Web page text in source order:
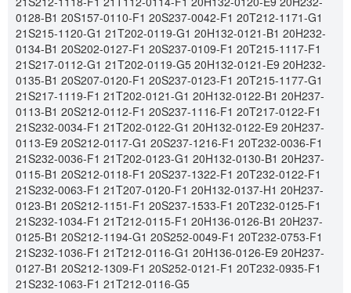
0128-B1 20S157-0110-F1 20S237-0042-F1 20T212-1171-G1
21S215-1120-G1 21T202-0119-G1 20H132-0121-B1 20H232-
0134-B1 20S202-0127-F1 20S237-0109-F1 20T215-1117-F1
21S217-0112-G1 21T202-0119-G5 20H132-0121-E9 20H232-
0135-B1 20S207-0120-F1 20S237-0123-F1 20T215-1177-G1
21S217-1119-F1 21T202-0121-G1 20H132-0122-B1 20H237-
0113-B1 20S212-0112-F1 20S237-1116-F1 20T217-0122-F1
21S232-0034-F1 21T202-0122-G1 20H132-0122-E9 20H237-
0113-E9 20S212-0117-G1 20S237-1216-F1 20T232-0036-F1
21S232-0036-F1 21T202-0123-G1 20H132-0130-B1 20H237-
0115-B1 20S212-0118-F1 20S237-1322-F1 20T232-0122-F1
21S232-0063-F1 21T207-0120-F1 20H132-0137-H1 20H237-
0123-B1 20S212-1151-F1 20S237-1533-F1 20T232-0125-F1
21S232-1034-F1 21T212-0115-F1 20H136-0126-B1 20H237-
0125-B1 20S212-1194-G1 20S252-0049-F1 20T232-0753-F1
21S232-1036-F1 21T212-0116-G1 20H136-0126-E9 20H237-
0127-B1 20S212-1309-F1 20S252-0121-F1 20T232-0935-F1
21S232-1063-F1 21T212-0116-G5